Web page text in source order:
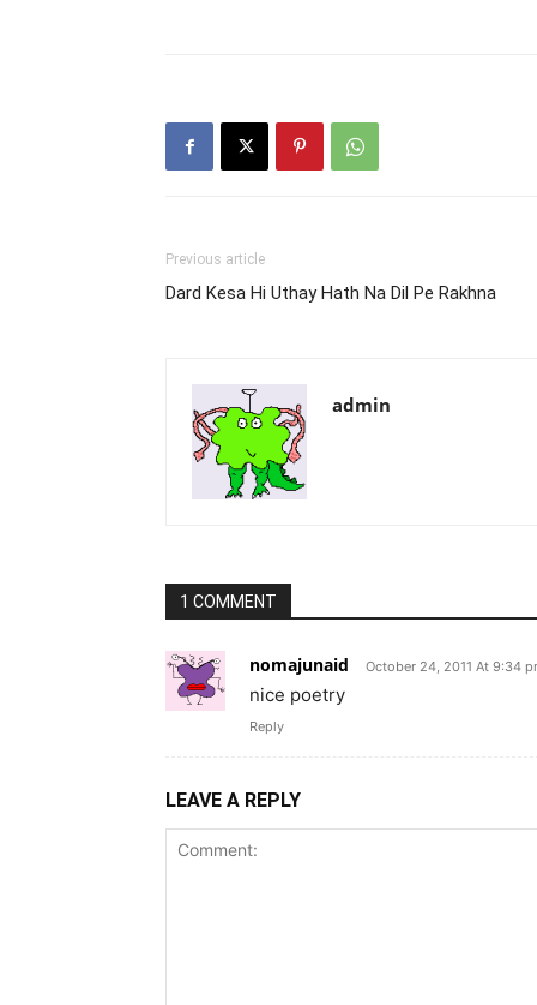
Previous article
Dard Kesa Hi Uthay Hath Na Dil Pe Rakhna
admin
1 COMMENT
nomajunaid October 24, 2011 At 9:34
nice poetry
Reply
LEAVE A REPLY